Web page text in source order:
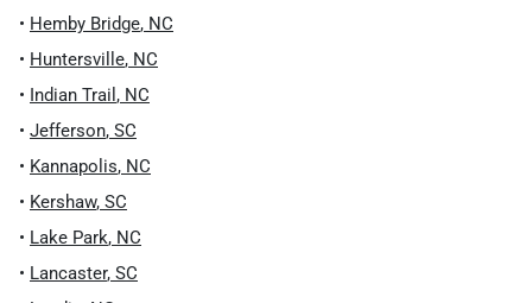
• Hemby Bridge, NC
• Huntersville, NC
• Indian Trail , NC
• Jefferson, SC
• Kannapolis, NC
• Kershaw, SC
• Lake Park, NC
• Lancaster, SC